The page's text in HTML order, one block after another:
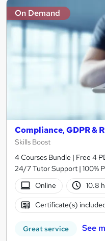
On Demand
Compliance, GDPR &
Skills Boost
4 Courses Bundle | Free 4
24/7 Tutor Support | 100%
Online
10.8
Certificate(s)
Great service See